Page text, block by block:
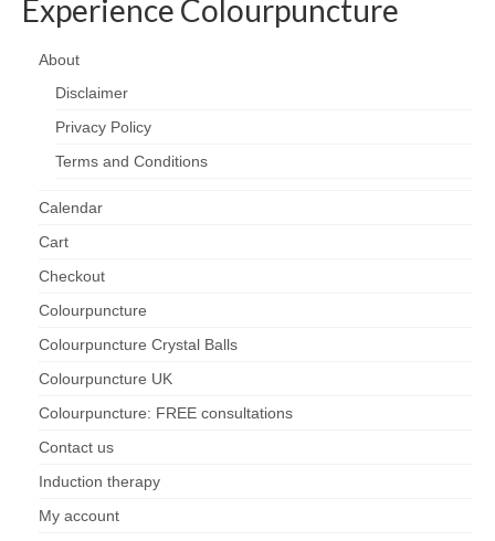
Experience Colourpuncture
About
Disclaimer
Privacy Policy
Terms and Conditions
Calendar
Cart
Checkout
Colourpuncture
Colourpuncture Crystal Balls
Colourpuncture UK
Colourpuncture: FREE consultations
Contact us
Induction therapy
My account